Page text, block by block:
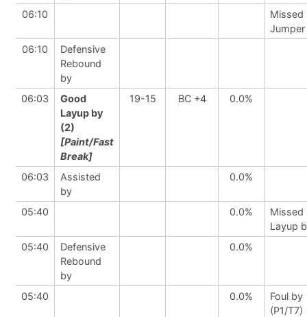
06:10
Missed
06:10
Defensive
Rebound
by
06:03
Good
Layup by
(2)
[Paint/Fast
Break]
19-15 BC +4 0.0%
06:03
Assisted
by
0.0%
05:40 0.0%
Missed
Layup
05:40
Defensive
Rebound
by
0.0%
05:40 0.0%
Foul by
(P1/T7)